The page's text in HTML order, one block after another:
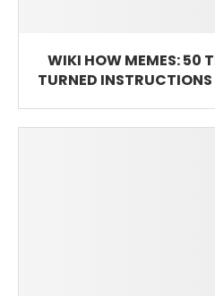
WIKI HOW MEMES: 50
TURNED